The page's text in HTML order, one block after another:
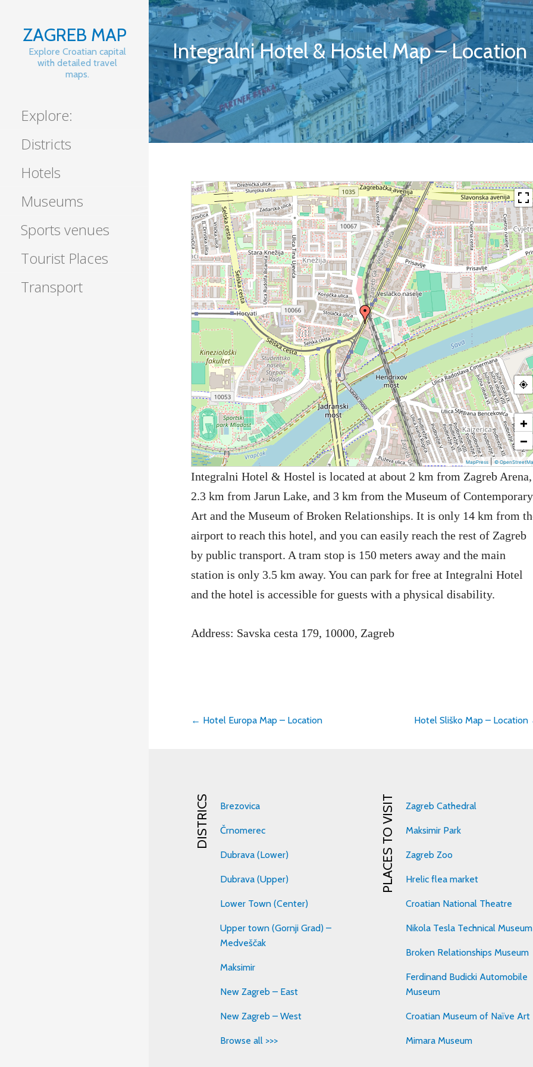
Skip
to
content
ZAGREB MAP
Explore Croatian capital
with detailed travel
maps.
Explore:
Districts
Hotels
Museums
Sports venues
Tourist Places
Transport
Integralni Hotel & Hostel Map – Location
+
−
MapPress |©
Integralni Hotel & Hostel is located at about 2 km from Zagreb Arena,
2.3 km from Jarun Lake, and 3 km from the Museum of Contemporary
Art and the Museum of Broken Relationships. It is only 14 km from
airport to reach this hotel, and you can easily reach the rest of Zagreb
by public transport. A tram stop is 150 meters away and the main
station is only 3.5 km away. You can park for free at Integralni Hotel
and the hotel is accessible for guests with a physical disability.
Address: Savska cesta 179, 10000, Zagreb
Post← Hotel Europa Map – Location Hotel Sliško Map –
DISTRICS Brezovica
Črnomerec
Dubrava (Lower)
Dubrava (Upper)
Lower Town (Center)
Upper town (Gornji Grad) –
Medveščak
Maksimir
New Zagreb – East
New Zagreb – West
Browse all >>>
PLACES TO VISIT Zagreb Cathedral
Maksimir Park
Zagreb Zoo
Hrelic flea market
Croatian National Theatre
Nikola Tesla Technical Museum
Broken Relationships Museum
Ferdinand Budicki Automobile
Museum
Croatian Museum of Naïve Art
Mimara Museum